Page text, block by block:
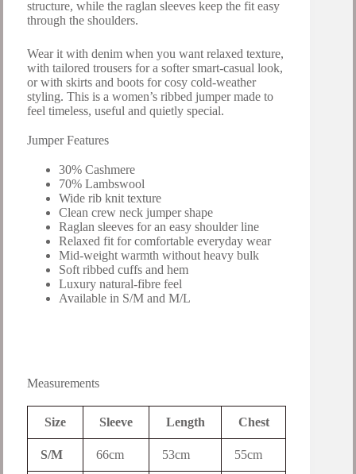
structure, while the raglan sleeves keep the fit easy
through the shoulders.
Wear it with denim when you want relaxed texture,
with tailored trousers for a softer smart-casual look,
or with skirts and boots for cosy cold-weather
styling. This is a women’s ribbed jumper made to
feel timeless, useful and quietly special.
Jumper Features
30% Cashmere
70% Lambswool
Wide rib knit texture
Clean crew neck jumper shape
Raglan sleeves for an easy shoulder line
Relaxed fit for comfortable everyday wear
Mid-weight warmth without heavy bulk
Soft ribbed cuffs and hem
Luxury natural-fibre feel
Available in S/M and M/L
Measurements
Size Sleeve Length Chest
S/M 66cm 53cm 55cm